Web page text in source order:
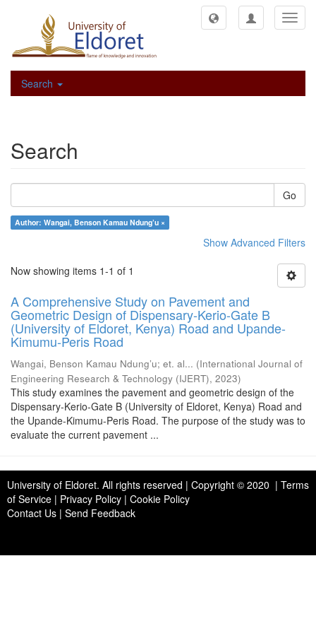
Search
Search
Go
Author: Wangai, Benson Kamau Ndung’u ×
Show Advanced Filters
Now showing items 1-1 of 1
A Comprehensive Study on Pavement and
Geometric Design of Dispensary-Kerio-Gate B
(University of Eldoret, Kenya) Road and Upande-
Kimumu-Peris Road
Wangai, Benson Kamau Ndung’u; et. al... (International Journal of
Engineering Research & Technology (IJERT), 2023)
This study examines the pavement and geometric design of the
Dispensary-Kerio-Gate B (University of Eldoret, Kenya) Road and
the Upande-Kimumu-Peris Road. The purpose of the study was to
evaluate the current pavement ...
University of Eldoret. All rights reserved | Copyright © 2020 | Terms
of Service | Privacy Policy | Cookie Policy
Contact Us | Send Feedback